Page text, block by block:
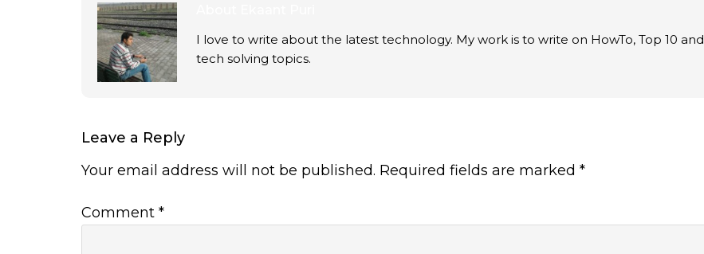
I love to write about the latest technology. My work is to write on HowTo, Top 10 and
tech solving topics.
Leave a Reply
Your email address will not be published. Required fields are marked *
Comment *